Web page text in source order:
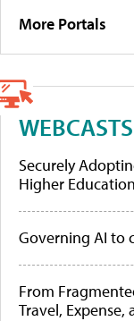
More Portals
WEBCASTS
Securely
Higher Education
Governing AI to
From
Travel,